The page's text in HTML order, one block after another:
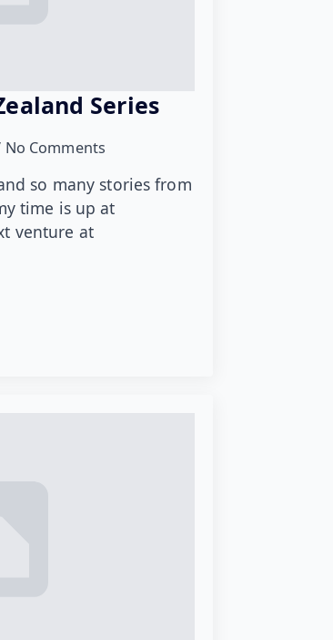
Series
No Comments
so many stories from
time is up at
venture at